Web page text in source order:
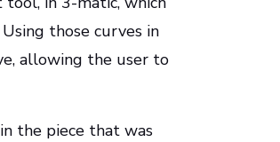
those curves in
allowing the user to
the piece that was